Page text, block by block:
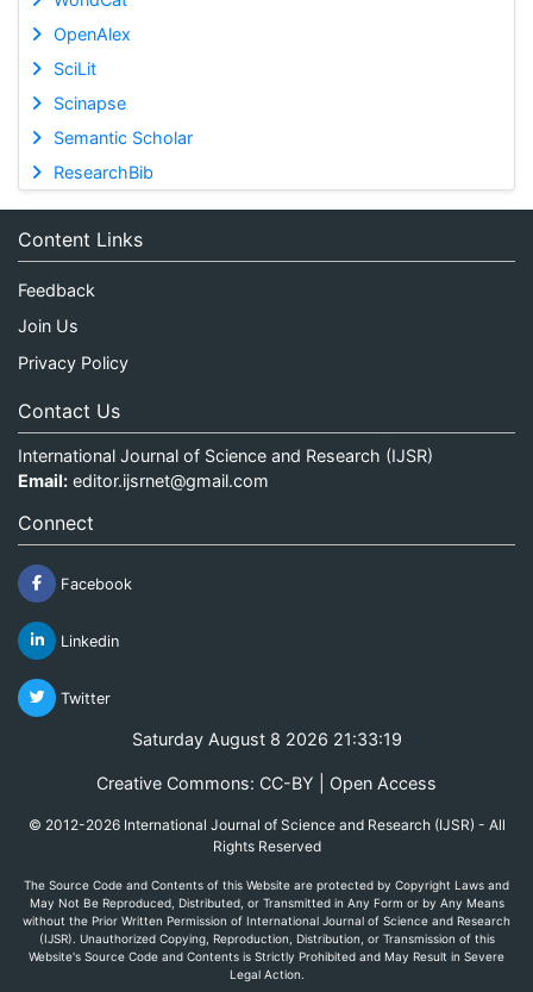
OpenAlex
SciLit
Scinapse
Semantic Scholar
ResearchBib
Content Links
Feedback
Join Us
Privacy Policy
Contact Us
International Journal of Science and Research (IJSR)
Email: editor.ijsrnet@gmail.com
Connect
Facebook
Linkedin
Twitter
Saturday August 8 2026 21:33:20
Creative Commons: CC-BY | Open Access
© 2012-2026 International Journal of Science and Research (IJSR) - All
Rights Reserved
The Source Code and Contents of this Website are protected by Copyright Laws and
May Not Be Reproduced, Distributed, or Transmitted in Any Form or by Any Means
without the Prior Written Permission of International Journal of Science and Research
(IJSR). Unauthorized Copying, Reproduction, Distribution, or Transmission of this
Website's Source Code and Contents is Strictly Prohibited and May Result in Severe
Legal Action.